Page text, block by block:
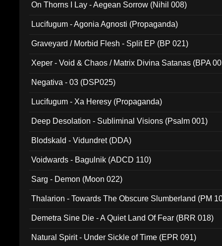
On Thorns I Lay - Aegean Sorrow (Nihil 008)
Lucifugum - Agonia Agnosti (Propaganda)
Graveyard / Morbid Flesh - Split EP (BP 021)
Xeper - Void & Chaos / Matrix Divina Satanas (BPA
Negativa - 03 (DSP025)
Lucifugum - Xa Heresy (Propaganda)
Deep Desolation - Subliminal Visions (Psalm 001)
Blodskald - Vidundret (DDA)
Voidwards - Bagulnik (ADCD 110)
Sarg - Demon (Moon 022)
Thalarion - Towards The Obscure Slumberland (PM
Demetra Sine Die - A Quiet Land Of Fear (BRR 018)
Natural Spirit - Under Sickle of Time (EPR 091)